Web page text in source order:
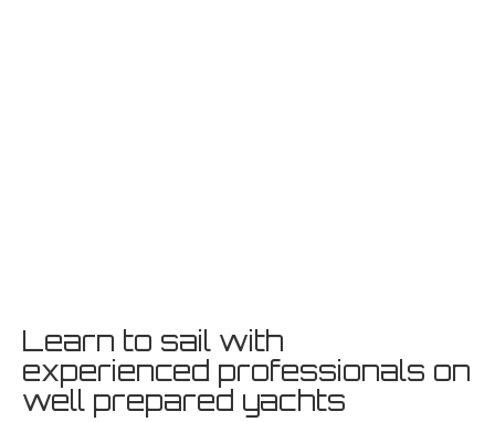
Learn to sail with
experienced professionals on
well prepared yachts